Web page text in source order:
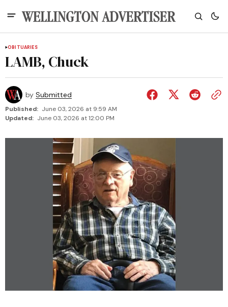
OBITUARIES
LAMB, Chuck
by Submitted
Published: June 03, 2026 at 9:59 AM
Updated: June 03, 2026 at 12:00 PM